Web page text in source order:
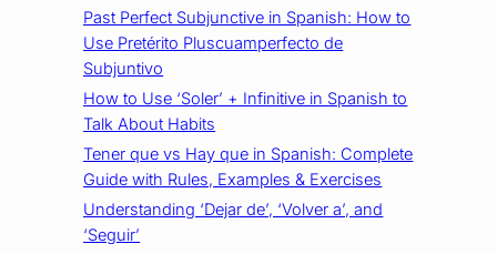
Past Perfect Subjunctive in Spanish: How to
Use Pretérito Pluscuamperfecto de
Subjuntivo
How to Use ‘Soler’ + Infinitive in Spanish to
Talk About Habits
Tener que vs Hay que in Spanish: Complete
Guide with Rules, Examples & Exercises
Understanding ‘Dejar de’, ‘Volver a’, and
‘Seguir’